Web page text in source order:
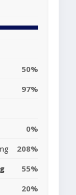
50%
97%
0%
208%
55%
20%